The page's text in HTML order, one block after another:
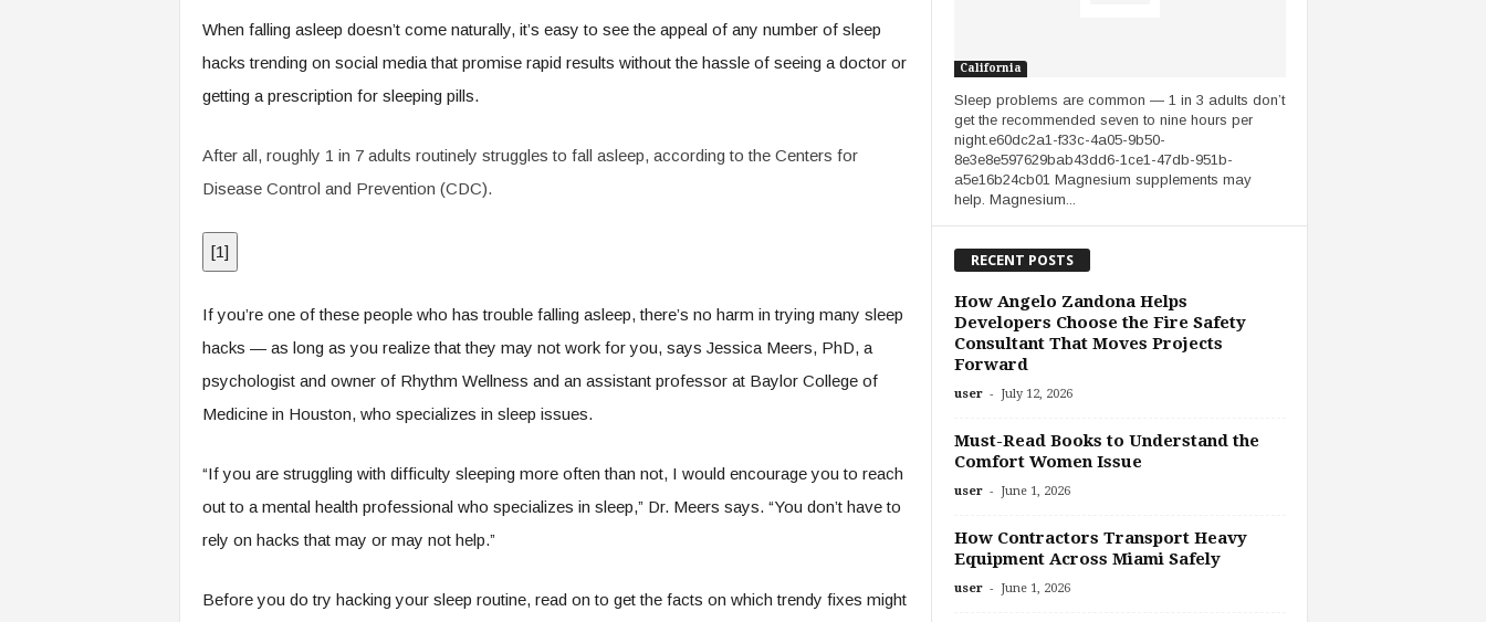
When falling asleep doesn’t come naturally, it’s easy to see the appeal of any number of sleep
hacks trending on social media that promise rapid results without the hassle of seeing a doctor or
getting a prescription for sleeping pills.
After all, roughly 1 in 7 adults routinely struggles to fall asleep, according to the Centers for
Disease Control and Prevention (CDC).
[1]
If you’re one of these people who has trouble falling asleep, there’s no harm in trying many sleep
hacks — as long as you realize that they may not work for you, says Jessica Meers, PhD, a
psychologist and owner of Rhythm Wellness and an assistant professor at Baylor College of
Medicine in Houston, who specializes in sleep issues.
“If you are struggling with difficulty sleeping more often than not, I would encourage you to reach
out to a mental health professional who specializes in sleep,” Dr. Meers says. “You don’t have to
rely on hacks that may or may not help.”
Before you do try hacking your sleep routine, read on to get the facts on which trendy fixes might
California
Sleep problems are common — 1 in 3 adults don’t
get the recommended seven to nine hours per
night.e60dc2a1-f33c-4a05-9b50-
8e3e8e597629bab43dd6-1ce1-47db-951b-
a5e16b24cb01 Magnesium supplements may
help. Magnesium...
RECENT POSTS
How Angelo Zandona Helps
Developers Choose the Fire Safety
Consultant That Moves Projects
Forward
user - July 12, 2026
Must-Read Books to Understand the
Comfort Women Issue
user - June 1, 2026
How Contractors Transport Heavy
Equipment Across Miami Safely
user - June 1, 2026